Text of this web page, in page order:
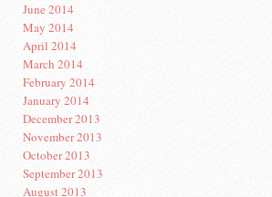
June 2014
May 2014
April 2014
March 2014
February 2014
January 2014
December 2013
November 2013
October 2013
September 2013
August 2013